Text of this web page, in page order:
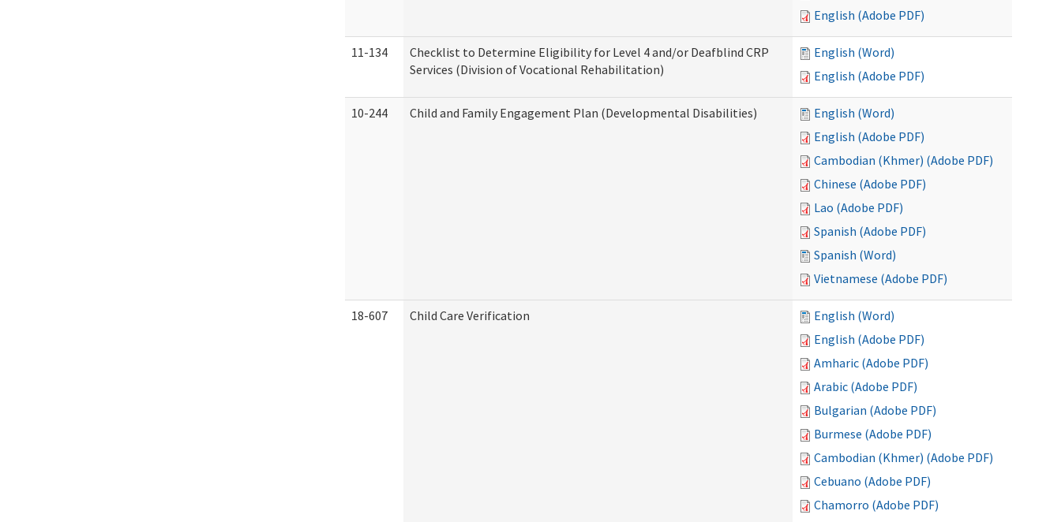
English (Adobe PDF)
11-134
Checklist to Determine Eligibility for Level 4 and/or Deafblind CRP
Services (Division of Vocational Rehabilitation)
English (Word)
English (Adobe PDF)
10-244 Child and Family Engagement Plan (Developmental Disabilities)
English (Word)
English (Adobe PDF)
Cambodian (Khmer) (Adobe PDF)
Chinese (Adobe PDF)
Lao (Adobe PDF)
Spanish (Adobe PDF)
Spanish (Word)
Vietnamese (Adobe PDF)
18-607 Child Care Verification
English (Word)
English (Adobe PDF)
Amharic (Adobe PDF)
Arabic (Adobe PDF)
Bulgarian (Adobe PDF)
Burmese (Adobe PDF)
Cambodian (Khmer) (Adobe PDF)
Cebuano (Adobe PDF)
Chamorro (Adobe PDF)